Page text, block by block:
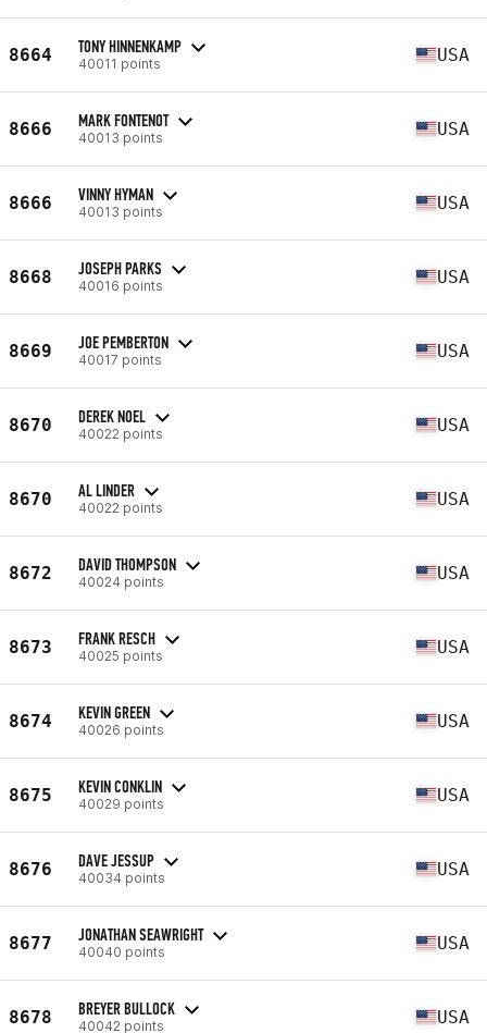
8664 TONY HINNENKAMP
40011 points USA
8666 MARK FONTENOT
40013 points USA
8666 VINNY HYMAN
40013 points USA
8668 JOSEPH PARKS
40016 points USA
8669 JOE PEMBERTON
40017 points USA
8670 DEREK NOEL
40022 points USA
8670 AL LINDER
40022 points USA
8672 DAVID THOMPSON
40024 points USA
8673 FRANK RESCH
40025 points USA
8674 KEVIN GREEN
40026 points USA
8675 KEVIN CONKLIN
40029 points USA
8676 DAVE JESSUP
40034 points USA
8677 JONATHAN SEAWRIGHT
40040 points USA
8678 BREYER BULLOCK
40042 points USA